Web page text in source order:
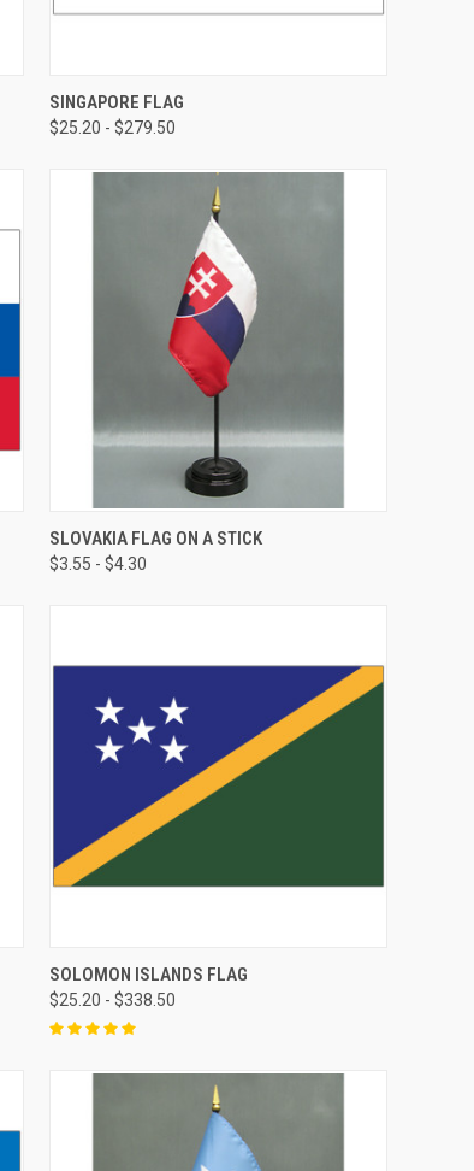
SINGAPORE FLAG
$25.20 - $279.50
SLOVAKIA FLAG ON A STICK
$3.55 - $4.30
SOLOMON ISLANDS FLAG
$25.20 - $338.50